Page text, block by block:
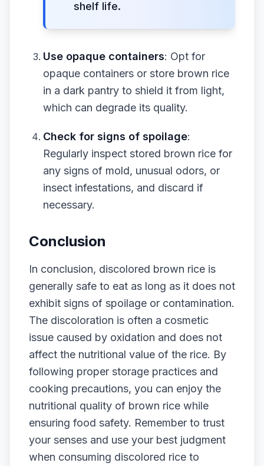
shelf life.
Use opaque containers: Opt for
opaque containers or store brown rice
in a dark pantry to shield it from light,
which can degrade its quality.
Check for signs of spoilage:
Regularly inspect stored brown rice for
any signs of mold, unusual odors, or
insect infestations, and discard if
necessary.
Conclusion
In conclusion, discolored brown rice is
generally safe to eat as long as it does not
exhibit signs of spoilage or contamination.
The discoloration is often a cosmetic
issue caused by oxidation and does not
affect the nutritional value of the rice. By
following proper storage practices and
cooking precautions, you can enjoy the
nutritional quality of brown rice while
ensuring food safety. Remember to trust
your senses and use your best judgment
when consuming discolored rice to